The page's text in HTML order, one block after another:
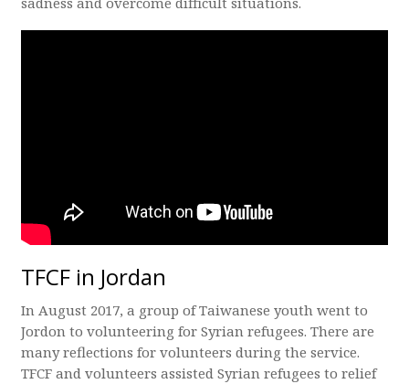
TFCF in Jordan
In August 2017, a group of Taiwanese youth went to
Jordon to volunteering for Syrian refugees. There are
many reflections for volunteers during the service.
TFCF and volunteers assisted Syrian refugees to relief